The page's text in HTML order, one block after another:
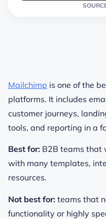
Mailchimp is one of the
platforms. It includes
customer journeys,
tools, and reporting in a
Best for: B2B teams that
with many templates,
resources.
Not best for: teams that
functionality or highly